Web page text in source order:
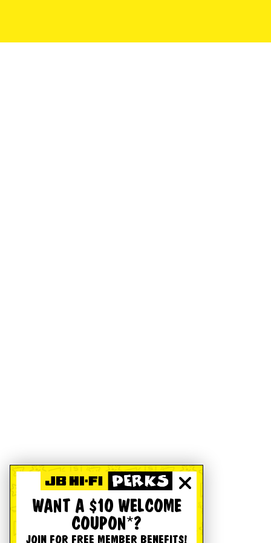
WANT A $10 WELCOME
COUPON*?
JOIN FOR FREE MEMBER BENEFITS!